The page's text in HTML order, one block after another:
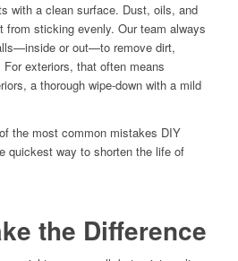
with a clean surface. Dust, oils, and
from sticking evenly. Our team always
or out—to remove dirt,
exteriors, that often means
a thorough wipe-down with a mild
the most common mistakes DIY
quickest way to shorten the life of
the Difference